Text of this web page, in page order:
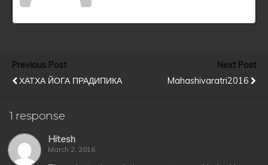
Previous Post
ХАТХА ЙОГА ПРАДИПИКА
Next Post
Mahashivaratri2016
1 response
Hitesh
March 2, 2016